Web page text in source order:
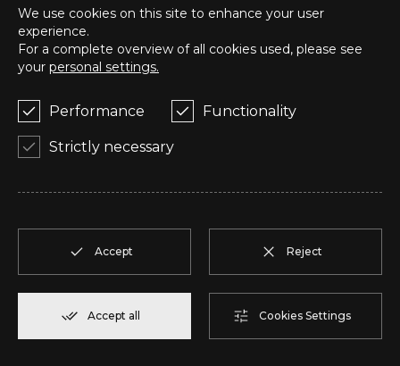
Avenida Dr. Lourenço Peixinho, Loja 40AN,
3800-159, Aveiro, Portugal
Phone number / WhatsApp
Online Complaints Book Privacy Policies
We use cookies on this site to enhance your user
experience.
For a complete overview of all cookies used, please see
your personal settings.
Performance Functionality
Strictly necessary
Accept Reject
Accept all Cookies Settings